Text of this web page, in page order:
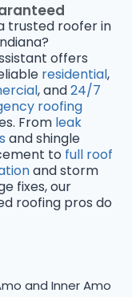
trusted roofer in
offers
residential,
, and24/7
roofing
From leak
and shingle
to full roof
and storm
fixes, our
roofing pros do
and Inner Amo